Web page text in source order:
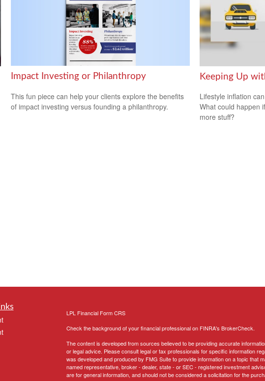
Impact Investing or Philanthropy
This fun piece can help your clients explore the benefits
of impact investing versus founding a philanthropy.
Keeping Up
Lifestyle inflation
What could happen
more stuff?
LPL Financial Form CRS
Check the background of your financial professional on FINRA's BrokerCheck.
The content is developed from sources believed to be providing accurate
or legal advice. Please consult legal or tax professionals for specific information
was developed and produced by FMG Suite to provide information on a topic that
named representative, broker - dealer, state - or SEC - registered investment
are for general information, and should not be considered a solicitation for the